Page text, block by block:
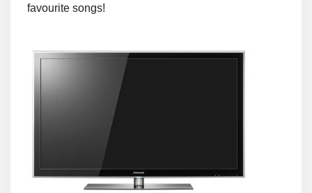
favourite songs!